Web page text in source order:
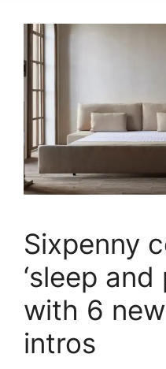
Sixpenny
‘sleep and
with 6
intros